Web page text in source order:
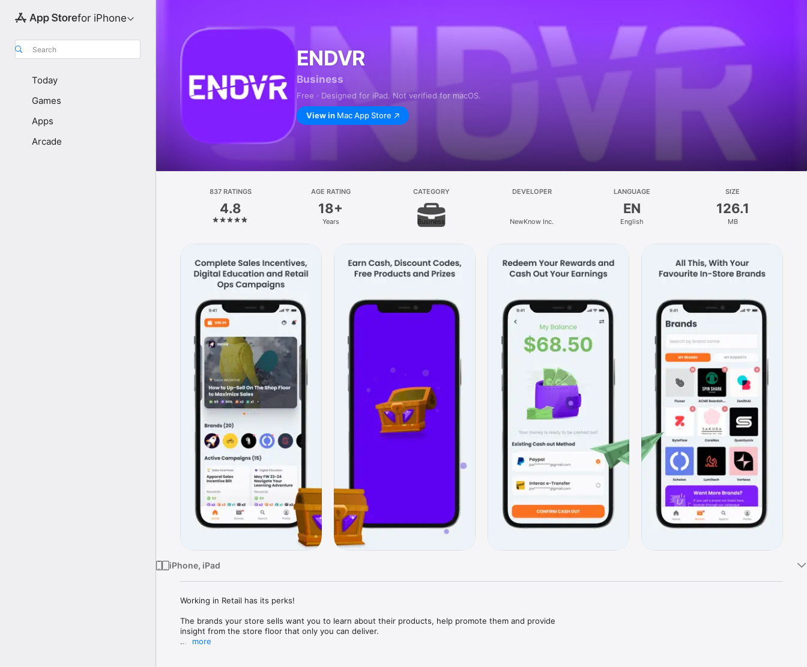
for iPhone
Search
Today
Games
Apps
Arcade
ENDVR
Business
Free · Designed for iPad. Not verified for macOS.
View in Mac App Store
837 RATINGS
4.8
AGE RATING
18+
Years
CATEGORY
Business
DEVELOPER
NewKnow Inc.
LANGUAGE
EN
English
SIZE
126.1
MB
iPhone, iPad
Working in Retail has its perks!
The brands your store sells want you to learn about their products, help promote them and provide
insight from the store floor that only you can deliver.
more